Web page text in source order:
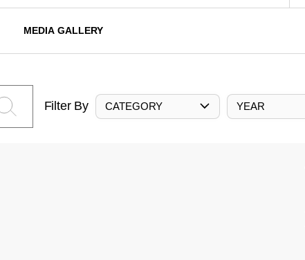
MEDIA GALLERY
Filter By CATEGORY YEAR